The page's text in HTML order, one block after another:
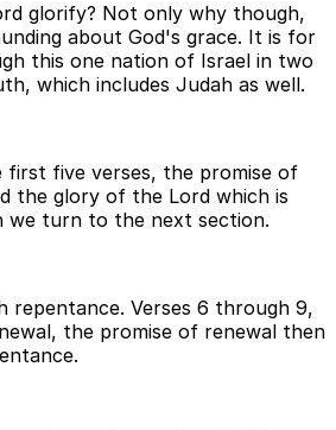
glorify? Not only why though,
about God's grace. It is for
this one nation of Israel in two
which includes Judah as well.
first five verses, the promise of
the glory of the Lord which is
we turn to the next section.
repentance. Verses 6 through 9,
the promise of renewal then